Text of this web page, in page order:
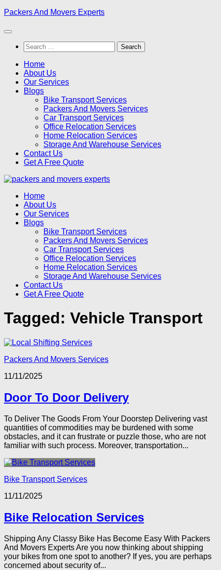
Skip
content
Packers And Movers Experts
Search
for:
Home
About Us
Our Services
Blogs
Bike Transport Services
Packers And Movers Services
Car Transport Services
Office Relocation Services
Home Relocation Services
Storage And Warehouse Services
Contact Us
Get A Free Quote
Home
About Us
Our Services
Blogs
Bike Transport Services
Packers And Movers Services
Car Transport Services
Office Relocation Services
Home Relocation Services
Storage And Warehouse Services
Contact Us
Get A Free Quote
Tagged: Vehicle Transport
Packers And Movers Services
11/11/2025
Door To Door Delivery
To Deliver The Goods From Your Doorstep Delivering vast
quantities of commodities may be burdened with some
obstacles, and it can frustrate or puzzle those, who are not
familiar with such process. Moreover, transportation...
Bike Transport Services
11/11/2025
Bike Relocation Services
Shipping Any Classy Bike Has Become Easy With Packers
And Movers Experts Are you now thinking about shipping
your bikes from one spot to another? If yes, you are perhaps
concerned about security of...